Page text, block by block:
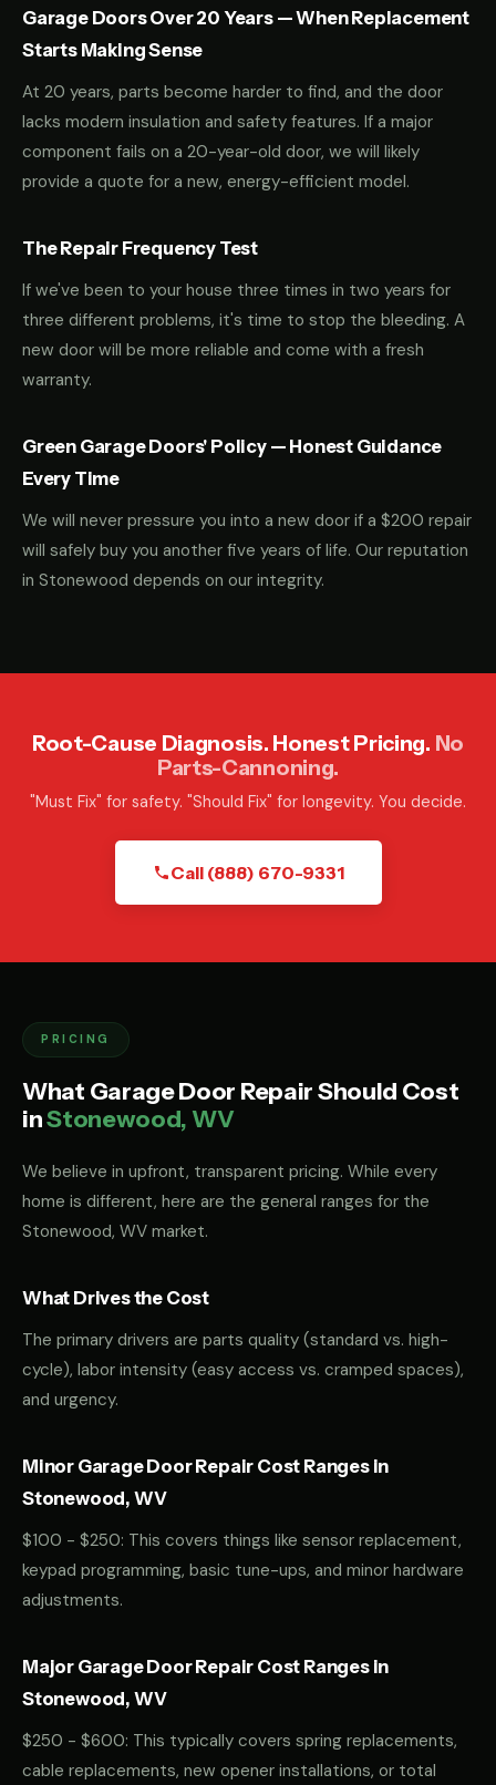
Garage Doors Over 20 Years — When Replacement
Starts Making Sense
At 20 years, parts become harder to find, and the door
lacks modern insulation and safety features. If a major
component fails on a 20-year-old door, we will likely
provide a quote for a new, energy-efficient model.
The Repair Frequency Test
If we've been to your house three times in two years for
three different problems, it's time to stop the bleeding. A
new door will be more reliable and come with a fresh
warranty.
Green Garage Doors' Policy — Honest Guidance
Every Time
We will never pressure you into a new door if a $200 repair
will safely buy you another five years of life. Our reputation
in Stonewood depends on our integrity.
Root-Cause Diagnosis. Honest Pricing. No
Parts-Cannoning.
"Must Fix" for safety. "Should Fix" for longevity. You decide.
Call (888) 670-9331
PRICING
What Garage Door Repair Should Cost
inStonewood, WV
We believe in upfront, transparent pricing. While every
home is different, here are the general ranges for the
Stonewood, WV market.
What Drives the Cost
The primary drivers are parts quality (standard vs. high-
cycle), labor intensity (easy access vs. cramped spaces),
and urgency.
Minor Garage Door Repair Cost Ranges in
Stonewood, WV
$100 - $250: This covers things like sensor replacement,
keypad programming, basic tune-ups, and minor hardware
adjustments.
Major Garage Door Repair Cost Ranges in
Stonewood, WV
$250 - $600: This typically covers spring replacements,
cable replacements, new opener installations, or total